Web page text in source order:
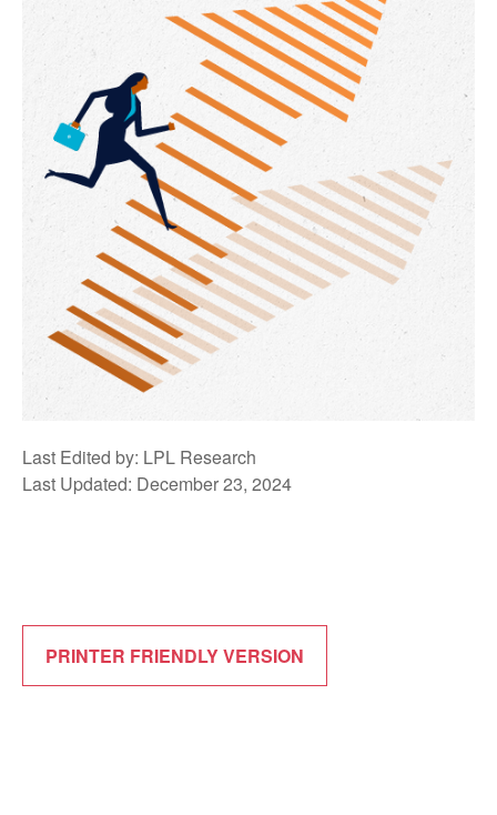
Last Edited by: LPL Research
Last Updated: December 23, 2024
PRINTER FRIENDLY VERSION